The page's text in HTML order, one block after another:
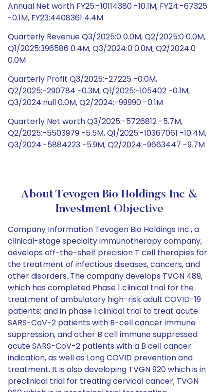
Annual Net worth FY25:-10114380 -10.1M, FY24:-67325
-0.1M, FY23:4408361 4.4M
Quarterly Revenue Q3/2025:0 0.0M, Q2/2025:0 0.0M,
Q1/2025:396586 0.4M, Q3/2024:0 0.0M, Q2/2024:0
0.0M
Quarterly Profit Q3/2025:-27225 -0.0M,
Q2/2025:-290784 -0.3M, Q1/2025:-105402 -0.1M,
Q3/2024:null 0.0M, Q2/2024:-99990 -0.1M
Quarterly Net worth Q3/2025:-5726812 -5.7M,
Q2/2025:-5503979 -5.5M, Q1/2025:-10367061 -10.4M,
Q3/2024:-5884223 -5.9M, Q2/2024:-9663447 -9.7M
About Tevogen Bio Holdings Inc &
Investment Objective
Company Information Tevogen Bio Holdings Inc., a
clinical-stage specialty immunotherapy company,
develops off-the-shelf precision T cell therapies for
the treatment of infectious diseases, cancers, and
other disorders. The company develops TVGN 489,
which has completed Phase 1 clinical trial for the
treatment of ambulatory high-risk adult COVID-19
patients; and in phase 1 clinical trial to treat acute
SARS-CoV-2 patients with B-cell cancer immune
suppression, and other B cell immune suppressed
acute SARS-CoV-2 patients with a B cell cancer
indication, as well as Long COVID prevention and
treatment. It is also developing TVGN 920 which is in
preclinical trial for treating cervical cancer; TVGN